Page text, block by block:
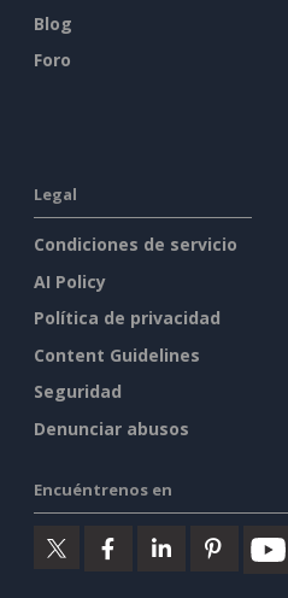
Blog
Foro
Legal
Condiciones de servicio
AI Policy
Política de privacidad
Content Guidelines
Seguridad
Denunciar abusos
Encuéntrenos en